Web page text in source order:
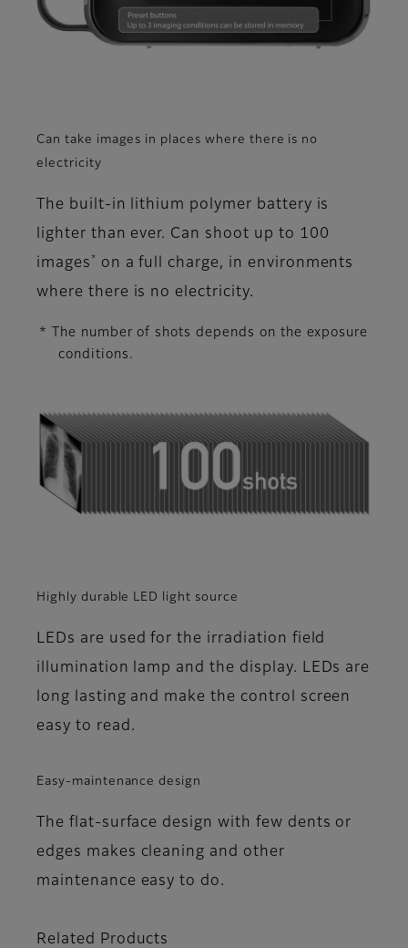
Can take images in places where there is no
electricity
The built-in lithium polymer battery is
lighter than ever. Can shoot up to 100
images *
on a full charge, in environments
where there is no electricity.
* The number of shots depends on the exposure
conditions.
Highly durable LED light source
LEDs are used for the irradiation field
illumination lamp and the display. LEDs are
long lasting and make the control screen
easy to read.
Easy-maintenance design
The flat-surface design with few dents or
edges makes cleaning and other
maintenance easy to do.
Related Products